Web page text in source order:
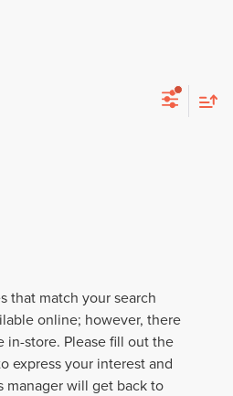
that match your search
online; however, there
in-store. Please fill out the
express your interest and
manager will get back to
Lincoln Grand Rapids through
or by calling at the phone number
a condition of purchase. A one-time
your coupon will be provided to this
rates may apply. SeeSMS Terms
Privacy Policyfor more info.